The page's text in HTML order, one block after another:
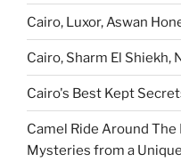
Cairo, Luxor, Aswan
Cairo, Sharm El Shiekh,
Cairo's Best Kept
Camel Ride Around
Mysteries from a